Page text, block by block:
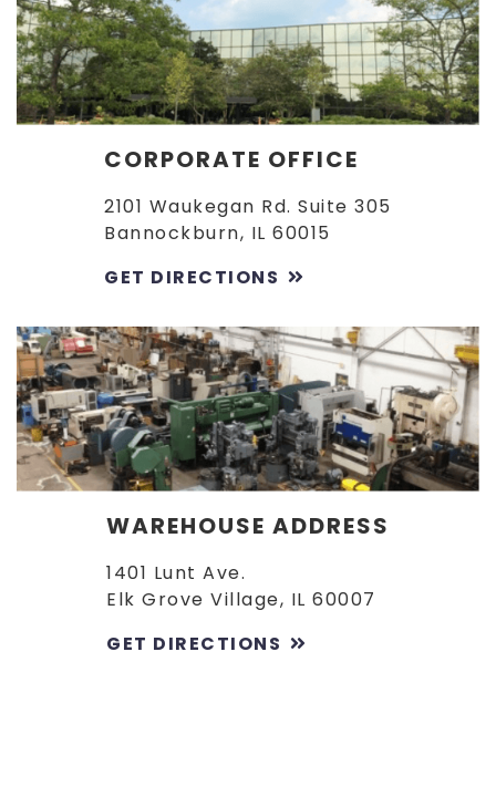
CORPORATE OFFICE
2101 Waukegan Rd. Suite 305
Bannockburn, IL 60015
GET DIRECTIONS
WAREHOUSE ADDRESS
1401 Lunt Ave.
Elk Grove Village, IL 60007
GET DIRECTIONS